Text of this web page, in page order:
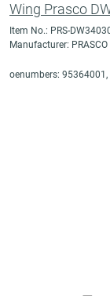
Wing Prasco
Item No.: PRS-
Manufacturer: PRASCO
oenumbers: